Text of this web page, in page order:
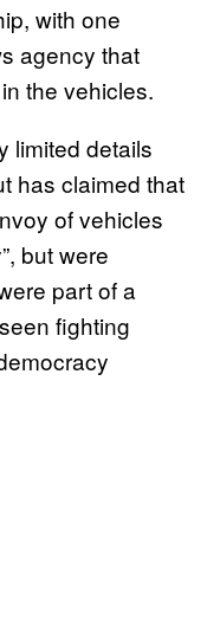
with one
agency that
the vehicles.
limited details
has claimed that
of vehicles
but were
part of a
fighting